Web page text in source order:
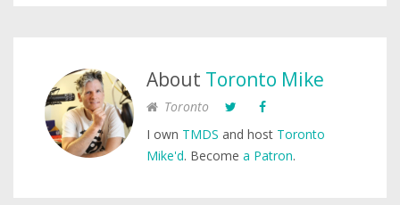
About Toronto Mike
Toronto
I own TMDS and host Toronto
Mike'd. Become a Patron.